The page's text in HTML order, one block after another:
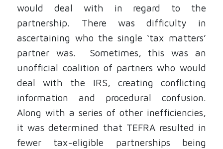
would deal with in regard to the
partnership. There was difficulty in
ascertaining who the single ‘tax matters’
partner was. Sometimes, this was an
unofficial coalition of partners who would
deal with the IRS, creating conflicting
information and procedural confusion.
Along with a series of other inefficiencies,
it was determined that TEFRA resulted in
fewer tax-eligible partnerships being